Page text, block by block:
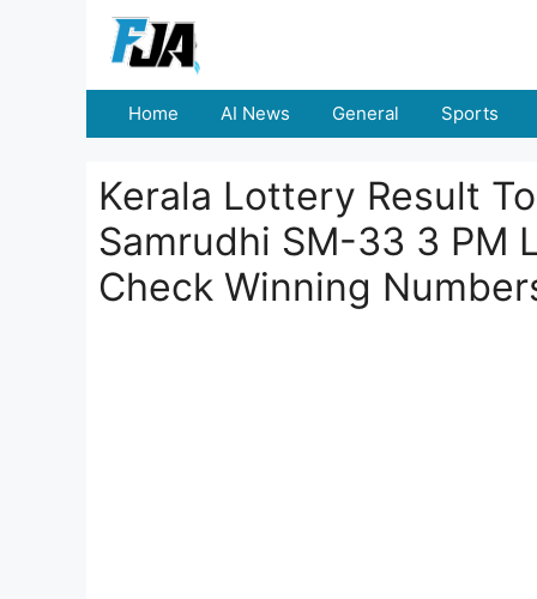
Home AI News General Sports
Kerala Lottery Result
Samrudhi SM-33 3 PM
Check Winning